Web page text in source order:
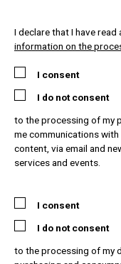
I declare that I have
information on the
I consent
I do not consent
to the processing of my
me communications
content, via email and
services and events.
I consent
I do not consent
to the processing of my